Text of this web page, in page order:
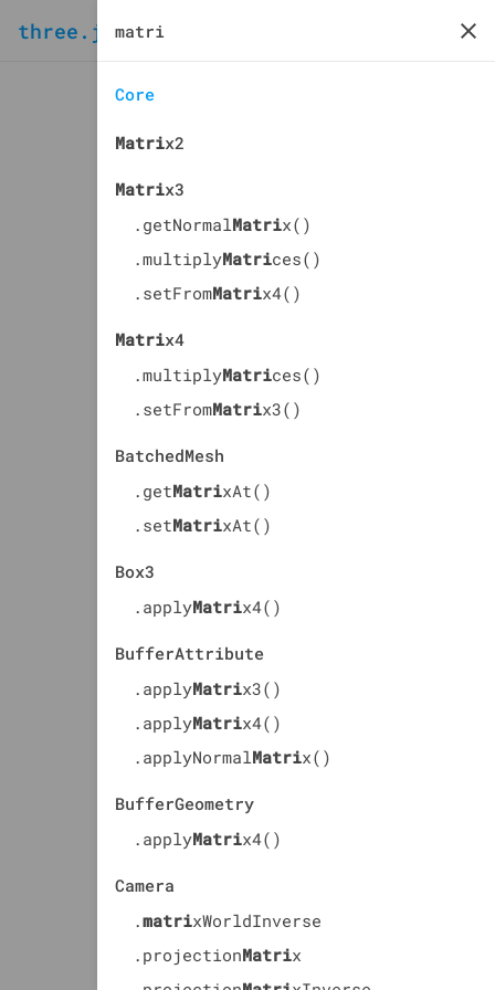
three.js
Core
Matrix2
Matrix3
.getNormalMatrix()
.multiplyMatrices()
.setFromMatrix4()
Matrix4
.multiplyMatrices()
.setFromMatrix3()
BatchedMesh
.getMatrixAt()
.setMatrixAt()
Box3
.applyMatrix4()
BufferAttribute
.applyMatrix3()
.applyMatrix4()
.applyNormalMatrix()
BufferGeometry
.applyMatrix4()
Camera
.matrixWorldInverse
.projectionMatrix